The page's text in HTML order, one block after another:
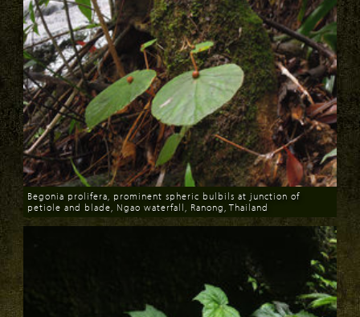
Download
Begonia prolifera, prominent spheric bulbils at junction of
petiole and blade, Ngao waterfall, Ranong, Thailand